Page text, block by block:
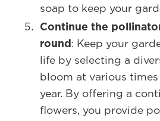
soap to keep your
Continue the
round: Keep your
life by selecting a
bloom at various
year. By offering a
flowers, you provide